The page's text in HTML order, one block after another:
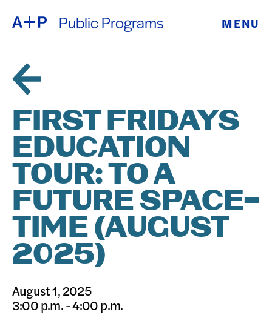
Public Programs MENU
EDUCATION
FOSTER
YOUTH
EXHIBITIONS
PUBLIC
PROGRAMS
ARCHIVE
DONATE
ESPAÑOL
普通话
日本語
FIRST FRIDAYS
EDUCATION
TOUR: TO A
FUTURE SPACE-
TIME (AUGUST
2025)
August 1, 2025
3:00 p.m. - 4:00 p.m.